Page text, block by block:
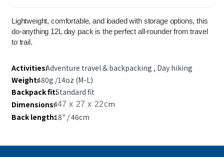
Lightweight, comfortable, and loaded with storage options, this
do-anything 12L day pack is the perfect all-rounder from travel
to trail.
Activities:Adventure travel & backpacking , Day hiking
Weight:480g /14oz (M-L)
Backpack fit:Standard fit
Dimensions:
447 x 27 x 22cm
Back length:18" / 46cm